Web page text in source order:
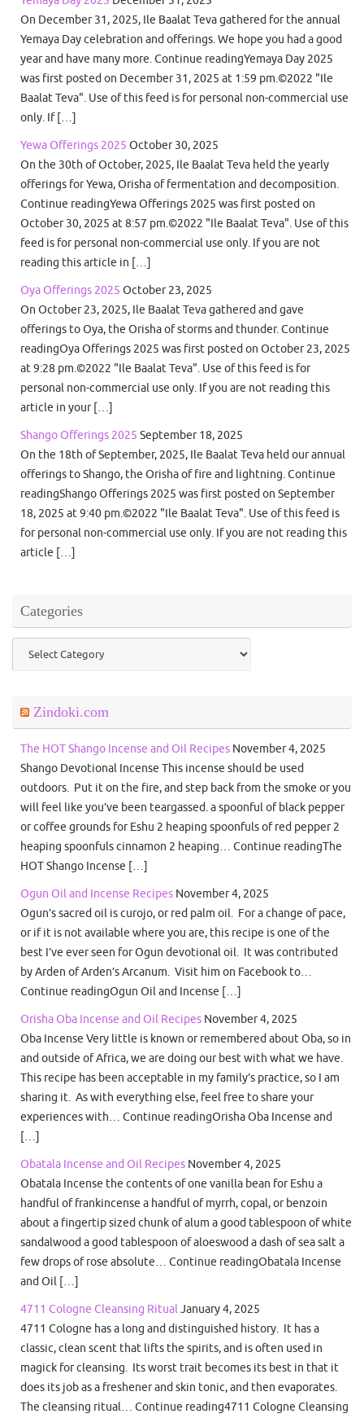
On December 31, 2025, Ile Baalat Teva gathered for the annual
Yemaya Day celebration and offerings. We hope you had a good
year and have many more. Continue readingYemaya Day 2025
was first posted on December 31, 2025 at 1:59 pm.©2022 "Ile
Baalat Teva". Use of this feed is for personal non-commercial use
only. If […]
Yewa Offerings 2025 October 30, 2025
On the 30th of October, 2025, Ile Baalat Teva held the yearly
offerings for Yewa, Orisha of fermentation and decomposition.
Continue readingYewa Offerings 2025 was first posted on
October 30, 2025 at 8:57 pm.©2022 "Ile Baalat Teva". Use of this
feed is for personal non-commercial use only. If you are not
reading this article in […]
Oya Offerings 2025 October 23, 2025
On October 23, 2025, Ile Baalat Teva gathered and gave
offerings to Oya, the Orisha of storms and thunder. Continue
readingOya Offerings 2025 was first posted on October 23, 2025
at 9:28 pm.©2022 "Ile Baalat Teva". Use of this feed is for
personal non-commercial use only. If you are not reading this
article in your […]
Shango Offerings 2025 September 18, 2025
On the 18th of September, 2025, Ile Baalat Teva held our annual
offerings to Shango, the Orisha of fire and lightning. Continue
readingShango Offerings 2025 was first posted on September
18, 2025 at 9:40 pm.©2022 "Ile Baalat Teva". Use of this feed is
for personal non-commercial use only. If you are not reading this
article […]
Categories
Categories
Zindoki.com
The HOT Shango Incense and Oil Recipes November 4, 2025
Shango Devotional Incense This incense should be used
outdoors. Put it on the fire, and step back from the smoke or you
will feel like you’ve been teargassed. a spoonful of black pepper
or coffee grounds for Eshu 2 heaping spoonfuls of red pepper 2
heaping spoonfuls cinnamon 2 heaping… Continue readingThe
HOT Shango Incense […]
Ogun Oil and Incense Recipes November 4, 2025
Ogun’s sacred oil is curojo, or red palm oil. For a change of pace,
or if it is not available where you are, this recipe is one of the
best I’ve ever seen for Ogun devotional oil. It was contributed
by Arden of Arden’s Arcanum. Visit him on Facebook to…
Continue readingOgun Oil and Incense […]
Orisha Oba Incense and Oil Recipes November 4, 2025
Oba Incense Very little is known or remembered about Oba, so in
and outside of Africa, we are doing our best with what we have.
This recipe has been acceptable in my family’s practice, so I am
sharing it. As with everything else, feel free to share your
experiences with… Continue readingOrisha Oba Incense and
[…]
Obatala Incense and Oil Recipes November 4, 2025
Obatala Incense the contents of one vanilla bean for Eshu a
handful of frankincense a handful of myrrh, copal, or benzoin
about a fingertip sized chunk of alum a good tablespoon of white
sandalwood a good tablespoon of aloeswood a dash of sea salt a
few drops of rose absolute… Continue readingObatala Incense
and Oil […]
4711 Cologne Cleansing RitualJanuary 4, 2025
4711 Cologne has a long and distinguished history. It has a
classic, clean scent that lifts the spirits, and is often used in
magick for cleansing. Its worst trait becomes its best in that it
does its job as a freshener and skin tonic, and then evaporates.
The cleansing ritual… Continue reading4711 Cologne Cleansing